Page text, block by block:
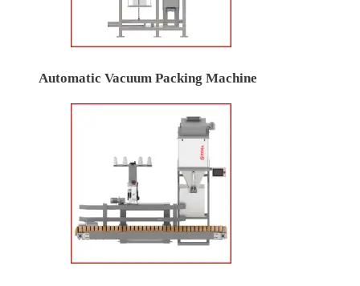
Automatic Vacuum Packing Machine